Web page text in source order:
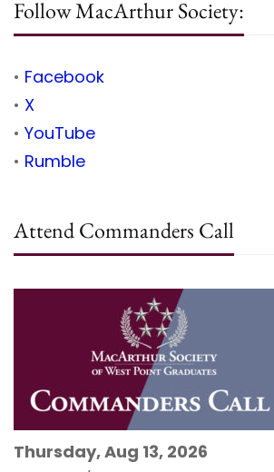
Follow MacArthur Society:
• Facebook
• X
• YouTube
• Rumble
Attend Commanders Call
Thursday, Aug 13, 2026